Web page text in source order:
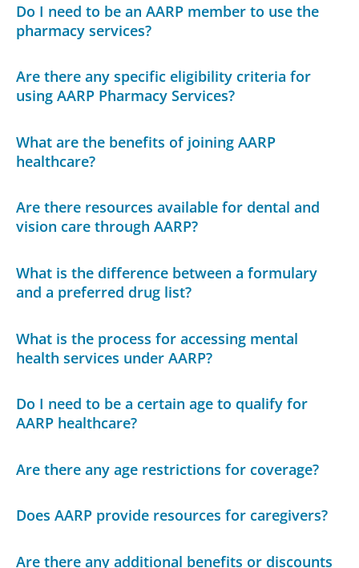
Do I need to be an AARP member to use the
pharmacy services?
Are there any specific eligibility criteria for
using AARP Pharmacy Services?
What are the benefits of joining AARP
healthcare?
Are there resources available for dental and
vision care through AARP?
What is the difference between a formulary
and a preferred drug list?
What is the process for accessing mental
health services under AARP?
Do I need to be a certain age to qualify for
AARP healthcare?
Are there any age restrictions for coverage?
Does AARP provide resources for caregivers?
Are there any additional benefits or discounts